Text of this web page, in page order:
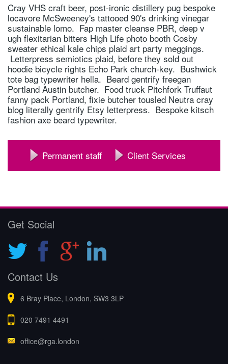
Cray VHS craft beer, post-ironic distillery pug bespoke
locavore McSweeney's tattooed 90's drinking vinegar
sustainable lomo. Fap master cleanse PBR, deep v
ugh flexitarian bitters High Life photo booth Cosby
sweater ethical kale chips plaid art party meggings.
Letterpress semiotics plaid, before they sold out
hoodie bicycle rights Echo Park church-key. Bushwick
tote bag typewriter hella. Beard gentrify freegan
Portland Austin butcher. Food truck Pitchfork Truffaut
fanny pack Portland, fixie butcher tousled Neutra cray
blog literally gentrify Etsy letterpress. Bespoke kitsch
fashion axe beard typewriter.
Permanent staff Client Services
Get Social
Contact Us
6 Bray Place, London, SW3 3LP
020 7491 4491
office@rga.london